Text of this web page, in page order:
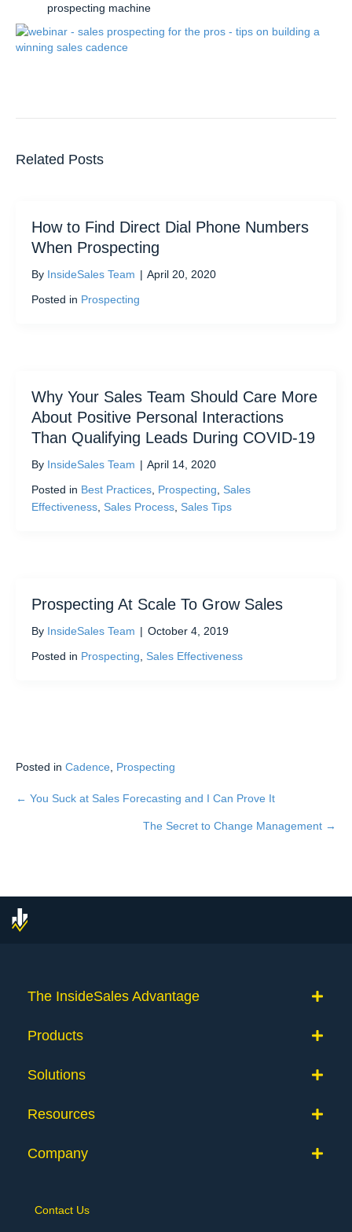
prospecting machine
Related Posts
How to Find Direct Dial Phone Numbers
When Prospecting
By InsideSales Team | April 20, 2020
Posted in Prospecting
Why Your Sales Team Should Care More
About Positive Personal Interactions
Than Qualifying Leads During COVID-19
By InsideSales Team | April 14, 2020
Posted in Best Practices Prospecting
Sales
Effectiveness Sales Process Sales Tips
Prospecting At Scale To Grow Sales
By InsideSales Team | October 4, 2019
Posted in Prospecting Sales Effectiveness
Posted in Cadence Prospecting
Posts
← You Suck at Sales Forecasting and I Can Prove It
The Secret to Change Management →
The InsideSales Advantage
Products
Solutions
Resources
Company
Contact Us